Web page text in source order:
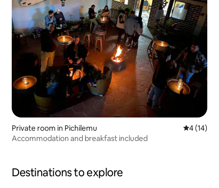
Private room in Pichilemu 4 out of 5
4 (14)
Accommodation and breakfast included
Destinations to explore